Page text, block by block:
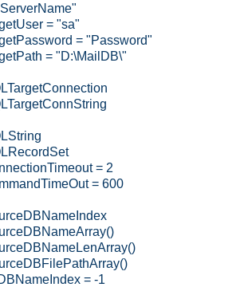
= "sa"
= "Password"
= "D:\MailDB\"
= 2
= 600
= -1